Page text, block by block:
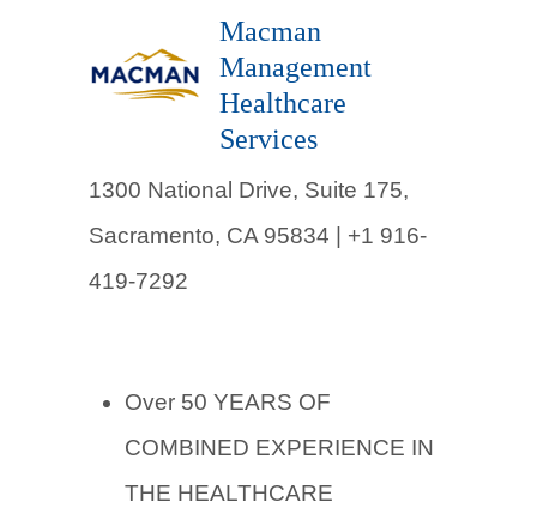
Macman
Management
Healthcare
Services
1300 National Drive, Suite 175,
Sacramento, CA 95834 | +1 916-
419-7292
Over 50 YEARS OF
COMBINED EXPERIENCE IN
THE HEALTHCARE